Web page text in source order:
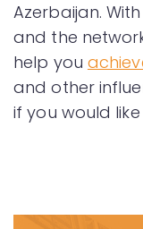
Azerbaijan.
and the
help you
and other
if you would